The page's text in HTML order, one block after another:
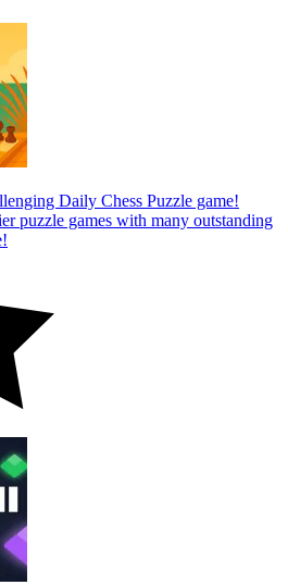
Daily Chess Puzzle game!
puzzle games with many outstanding